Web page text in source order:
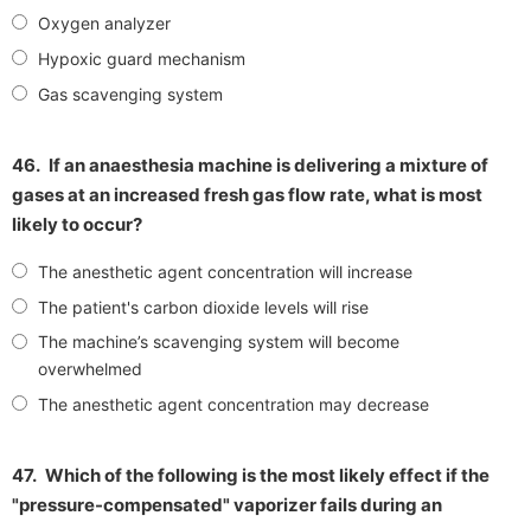
Oxygen analyzer
Hypoxic guard mechanism
Gas scavenging system
46. If an anaesthesia machine is delivering a mixture of
gases at an increased fresh gas flow rate, what is most
likely to occur?
The anesthetic agent concentration will increase
The patient's carbon dioxide levels will rise
The machine’s scavenging system will become
overwhelmed
The anesthetic agent concentration may decrease
47. Which of the following is the most likely effect if the
"pressure-compensated" vaporizer fails during an